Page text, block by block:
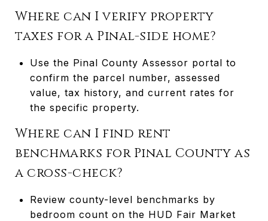
Where can I verify property
taxes for a Pinal-side home?
Use the Pinal County Assessor portal to
confirm the parcel number, assessed
value, tax history, and current rates for
the specific property.
Where can I find rent
benchmarks for Pinal County as
a cross-check?
Review county-level benchmarks by
bedroom count on the HUD Fair Market